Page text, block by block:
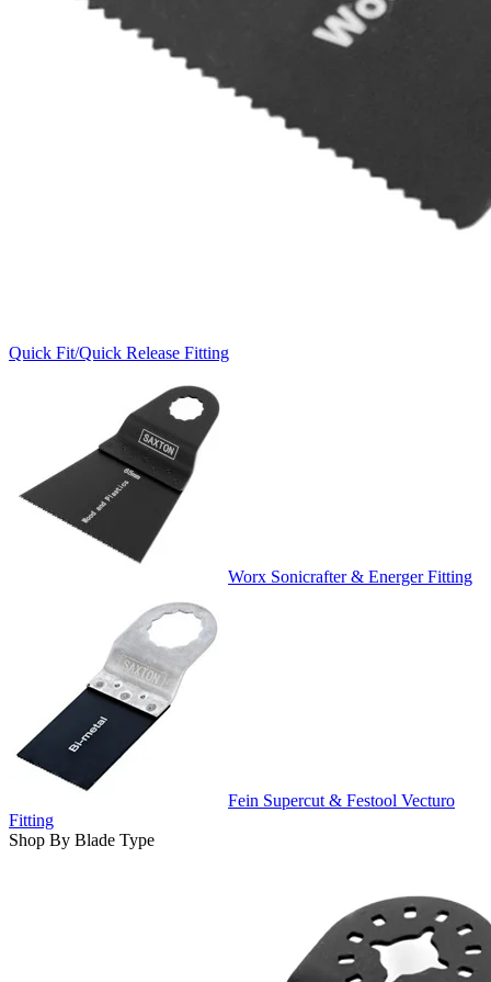
Quick Fit/Quick Release Fitting
Worx Sonicrafter & Energer Fitting
Fein Supercut & Festool Vecturo
Fitting
Shop By Blade Type